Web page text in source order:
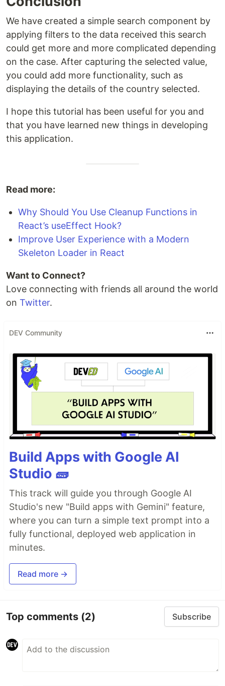
We have created a simple search component by
applying filters to the data received this search
could get more and more complicated depending
on the case. After capturing the selected value,
you could add more functionality, such as
displaying the details of the country selected.
I hope this tutorial has been useful for you and
that you have learned new things in developing
this application.
Read more:
Why Should You Use Cleanup Functions in
React’s useEffect Hook?
Improve User Experience with a Modern
Skeleton Loader in React
Want to Connect?
Love connecting with friends all around the world
on Twitter.
DEV Community
Build Apps with Google AI
Studio 🧱
This track will guide you through Google AI
Studio's new "Build apps with Gemini" feature,
where you can turn a simple text prompt into a
fully functional, deployed web application in
minutes.
Read more →
Top comments (2) Subscribe